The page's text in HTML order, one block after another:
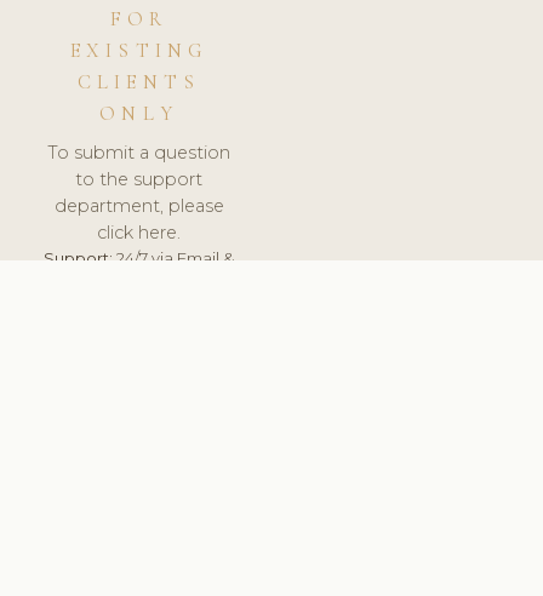
FOR
EXISTING
CLIENTS
ONLY
To submit a question
to the support
department, please
click here.
Support:24/7 via Email &